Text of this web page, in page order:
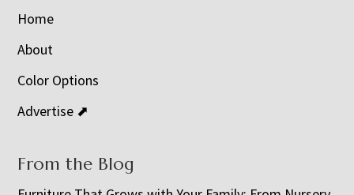
Home
About
Color Options
Advertise ⬈
From the Blog